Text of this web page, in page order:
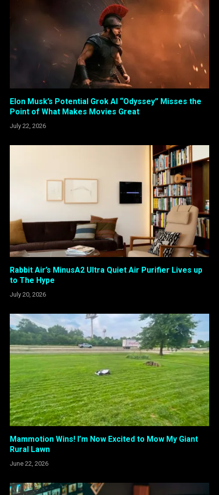
Elon Musk’s Potential Grok AI “Odyssey” Misses the
Point of What Makes Movies Great
July 22, 2026
Rabbit Air’s MinusA2 Ultra Quiet Air Purifier Lives up
to The Hype
July 20, 2026
Mammotion Wins! I’m Now Excited to Mow My Giant
Rural Lawn
June 22, 2026